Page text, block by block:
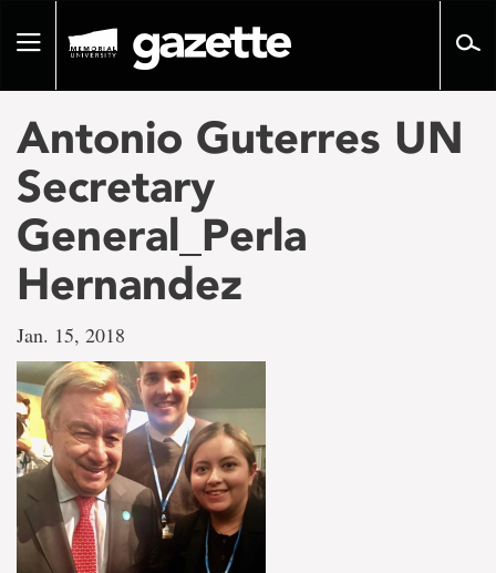
pageToggle
Antonio Guterres UN
Secretary
General_Perla
Hernandez
Jan. 15, 2018